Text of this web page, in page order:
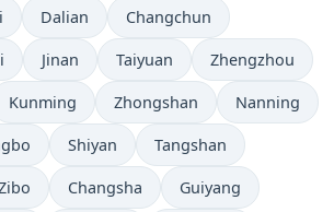
Dalian Changchun
Jinan Taiyuan Zhengzhou
Kunming Zhongshan Nanning
Shiyan Tangshan
Changsha Guiyang